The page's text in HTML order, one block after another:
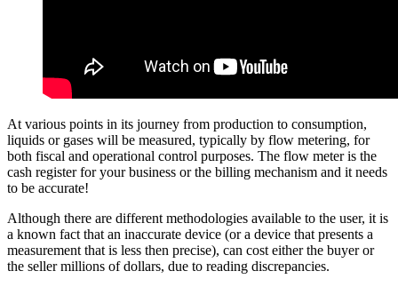
At various points in its journey from production to consumption,
liquids or gases will be measured, typically by flow metering, for
both fiscal and operational control purposes. The flow meter is the
cash register for your business or the billing mechanism and it needs
to be accurate!
Although there are different methodologies available to the user, it is
a known fact that an inaccurate device (or a device that presents a
measurement that is less then precise), can cost either the buyer or
the seller millions of dollars, due to reading discrepancies.